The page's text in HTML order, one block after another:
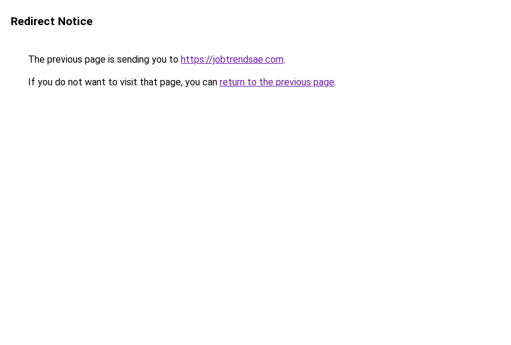
Redirect Notice
The previous page is sending you to https://jobtrendsae.com.
If you do not want to visit that page, you can return to the previous page.